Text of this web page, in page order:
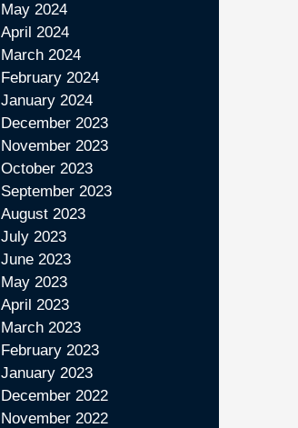
May 2024
April 2024
March 2024
February 2024
January 2024
December 2023
November 2023
October 2023
September 2023
August 2023
July 2023
June 2023
May 2023
April 2023
March 2023
February 2023
January 2023
December 2022
November 2022